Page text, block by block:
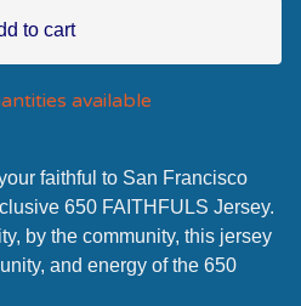
to cart
available
faithful to San Francisco
650 FAITHFULS Jersey.
by the community, this jersey
and energy of the 650